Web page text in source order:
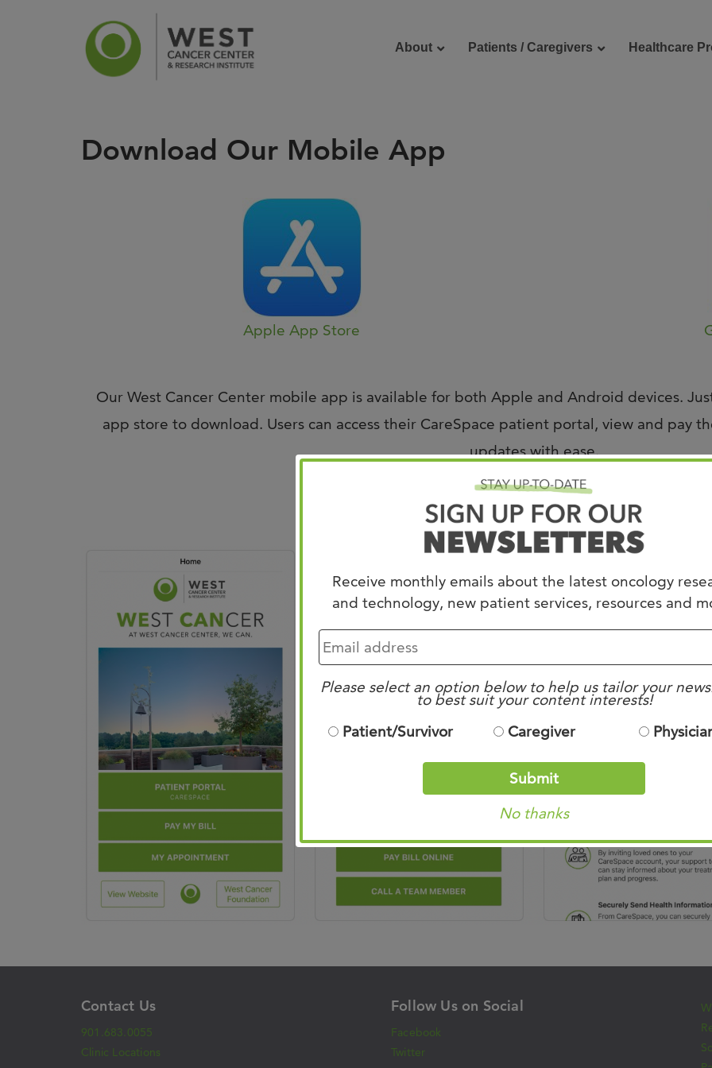
Receive monthly emails about the latest oncology
and technology, new patient services, resources and
Please select an option below to help us tailor your
to best suit your content interests!
Patient/Survivor
Caregiver
Submit
No thanks
About Patients / Caregivers Healthcare
Join
Download Our Mobile App
Apple App Store
Our West Cancer Center mobile app is available for both Apple and Android devices.
app store to download. Users can access their CareSpace patient portal, view and pay
updates with ease.
For assistance, please contactsupport@westclinic.com
Contact Us
901.683.0055
Clinic Locations
Follow Us on Social
Facebook
Twitter